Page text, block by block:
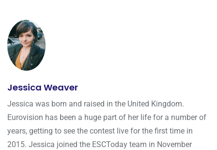
Jessica Weaver
Jessica was born and raised in the United Kingdom.
Eurovision has been a huge part of her life for a number of
years, getting to see the contest live for the first time in
2015. Jessica joined the ESCToday team in November